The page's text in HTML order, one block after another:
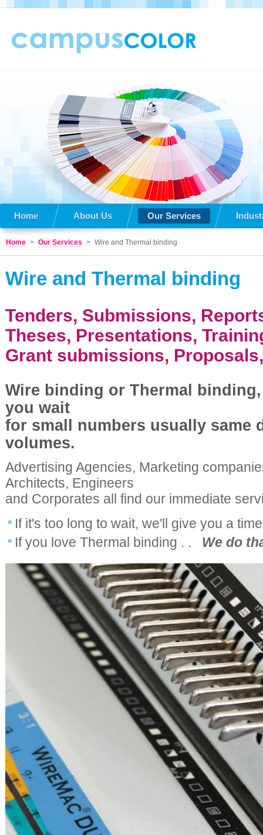
Home About Us Our Services
Home > Our Services > Wire and Thermal binding
Wire and Thermal binding
Tenders, Submissions,
Theses, Presentations,
Grant submissions,
Wire binding or Thermal
you wait
for small numbers usually same
volumes.
Advertising Agencies, Marketing
Architects, Engineers
and Corporates all find our immediate
If it's too long to wait, we'll give you a
If you love Thermal binding . . We do